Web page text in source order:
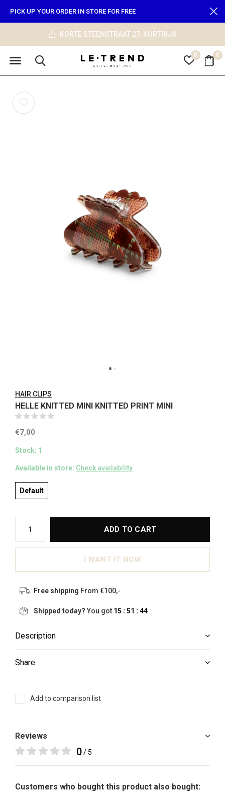
0 0
KORTE STEENSTRAAT 27, KORTRIJK
PICK UP YOUR ORDER IN STORE FOR FREE
HAIR CLIPS
HELLE KNITTED MINI KNITTED PRINT MINI
€7,00
Stock: 1
Available in store: Check availability
Default
ADD TO CART
I WANT IT NOW
Free shipping From €100,-
Shipped today?You got 15 : 51 :44
Description
Share
Add to comparison list
Reviews
0/ 5
Customers who bought this product also bought: